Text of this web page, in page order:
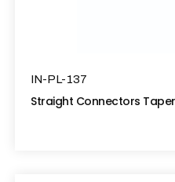
IN-PL-137
Straight Connectors